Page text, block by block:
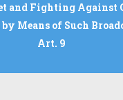
and Fighting Against
Means of Such
Art. 9